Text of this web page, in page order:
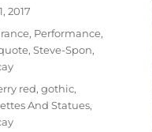
2017
, Performance,
,Steve-Spon,
red,gothic,
And Statues,